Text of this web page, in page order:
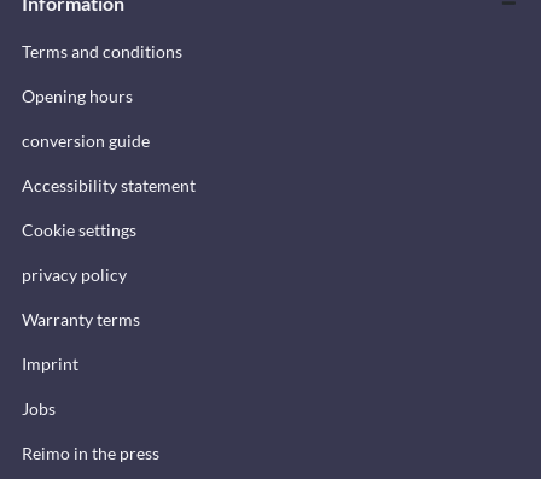
Terms and conditions
Opening hours
conversion guide
Accessibility statement
Cookie settings
privacy policy
Warranty terms
Imprint
Jobs
Reimo in the press